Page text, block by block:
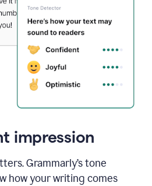
impression
Grammarly’s tone
how your writing comes